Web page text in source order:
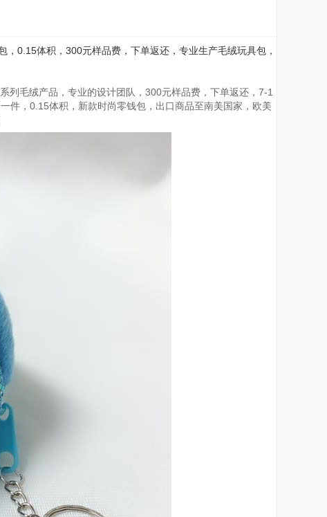
0.15体积，300元样品费，下单返还，专业生产毛绒玩具包，
列毛绒产品，专业的设计团队，300元样品费，下单返还，7-1
件，0.15体积，新款时尚零钱包，出口商品至南美国家，欧美